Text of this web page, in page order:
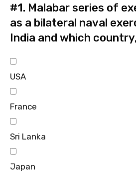
#1. Malabar series of
as a bilateral naval
India and which
USA
France
Sri Lanka
Japan